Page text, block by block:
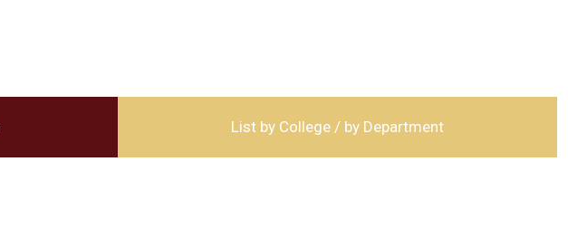
List by College / by Department